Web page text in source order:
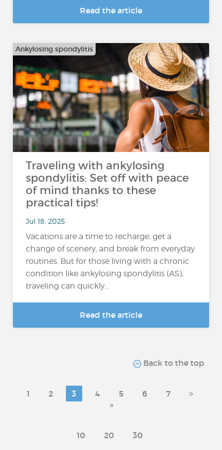
Read the article
Ankylosing spondylitis
Traveling with ankylosing
spondylitis: Set off with peace
of mind thanks to these
practical tips!
Jul 18, 2025
Vacations are a time to recharge, get a
change of scenery, and break from everyday
routines. But for those living with a chronic
condition like ankylosing spondylitis (AS),
traveling can quickly...
Read the article
Back to the top
1 2 3 4 5 6 7
>
»
10 20 30